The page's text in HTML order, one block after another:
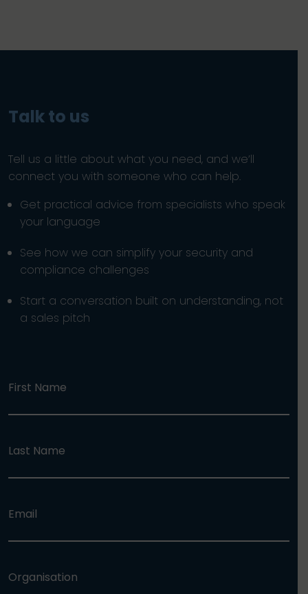
Talk to us
Tell us a little about what you need, and we’ll
connect you with someone who can help.
Get practical advice from specialists who speak
your language
See how we can simplify your security and
compliance challenges
Start a conversation built on understanding, not
a sales pitch
First Name
Last Name
Email
Organisation